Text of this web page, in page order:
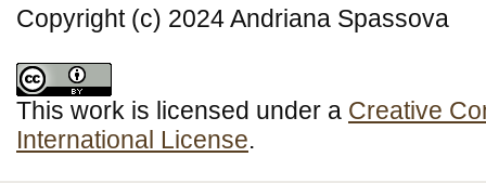
Copyright (c) 2024 Andriana Spassova
This work is licensed under a Creative
International License.